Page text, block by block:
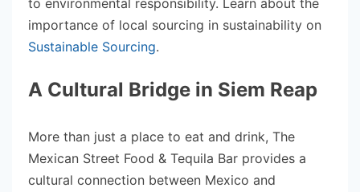
importance of local sourcing in sustainability on
Sustainable Sourcing.
A Cultural Bridge in Siem Reap
More than just a place to eat and drink, The
Mexican Street Food & Tequila Bar provides a
cultural connection between Mexico and